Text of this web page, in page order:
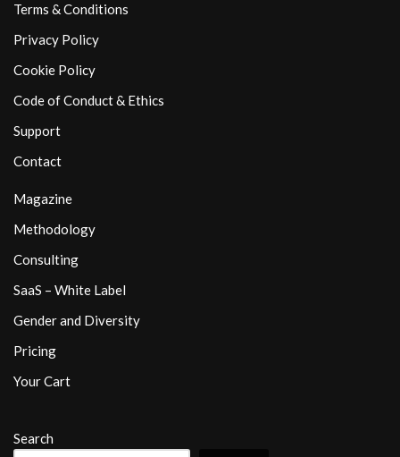
Terms & Conditions
Privacy Policy
Cookie Policy
Code of Conduct & Ethics
Support
Contact
Magazine
Methodology
Consulting
SaaS – White Label
Gender and Diversity
Pricing
Your Cart
Search